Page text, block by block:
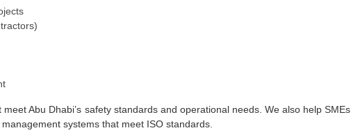
Abu Dhabi’s safety standards and operational needs. We also help SMEs
systems that meet ISO standards.